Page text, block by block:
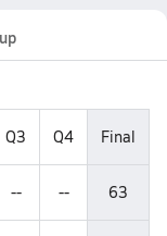
Q3 Q4 Final
-- -- 63